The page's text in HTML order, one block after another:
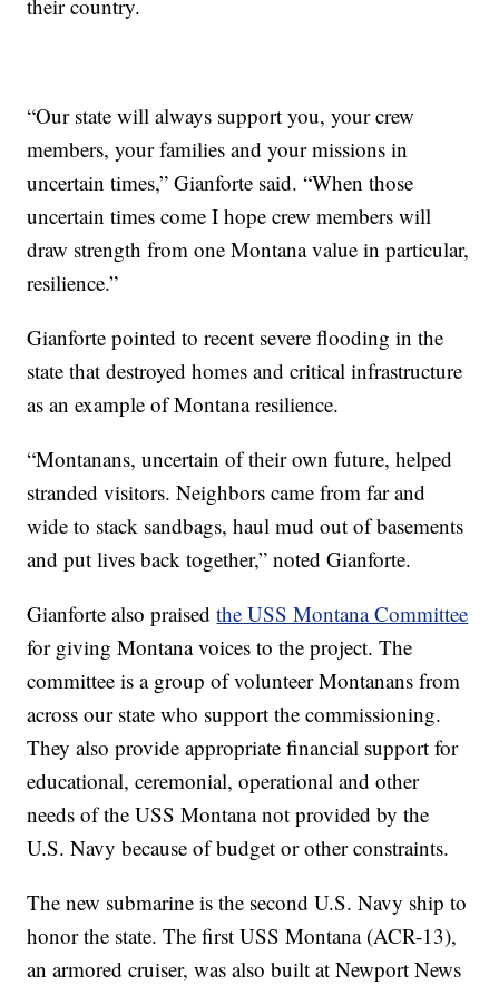
their country.
“Our state will always support you, your crew
members, your families and your missions in
uncertain times,” Gianforte said. “When those
uncertain times come I hope crew members will
draw strength from one Montana value in particular,
resilience.”
Gianforte pointed to recent severe flooding in the
state that destroyed homes and critical infrastructure
as an example of Montana resilience.
“Montanans, uncertain of their own future, helped
stranded visitors. Neighbors came from far and
wide to stack sandbags, haul mud out of basements
and put lives back together,” noted Gianforte.
Gianforte also praisedthe USS Montana Committee
for giving Montana voices to the project. The
committee is a group of volunteer Montanans from
across our state who support the commissioning.
They also provide appropriate financial support for
educational, ceremonial, operational and other
needs of the USS Montana not provided by the
U.S. Navy because of budget or other constraints.
The new submarine is the second U.S. Navy ship to
honor the state. The first USS Montana (ACR-13),
an armored cruiser, was also built at Newport News